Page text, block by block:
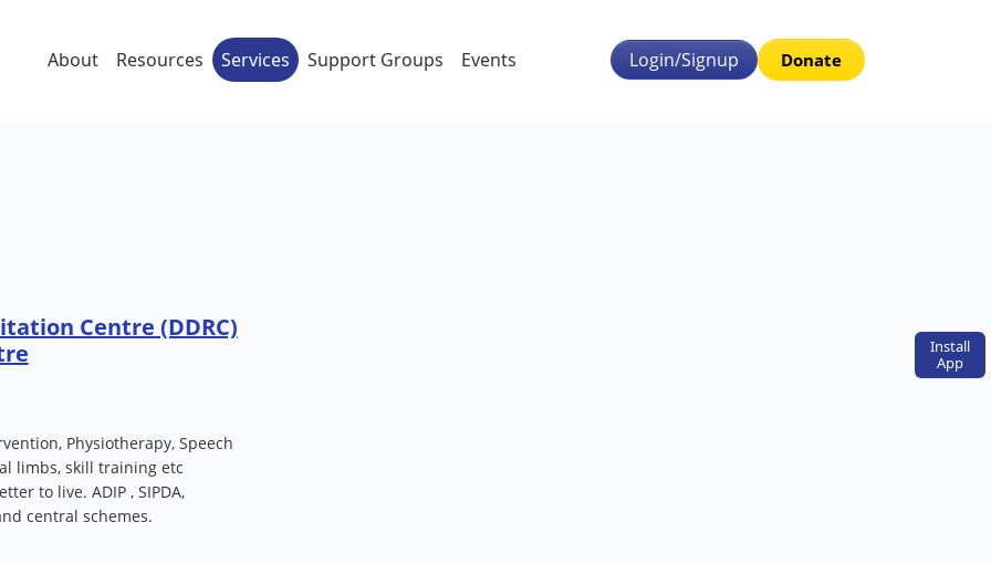
Install
App
About Resources Services Support Groups Events Login/Signup Donate
Centre (DDRC)
Physiotherapy, Speech
limbs, skill training etc
to live. ADIP , SIPDA,
central schemes.